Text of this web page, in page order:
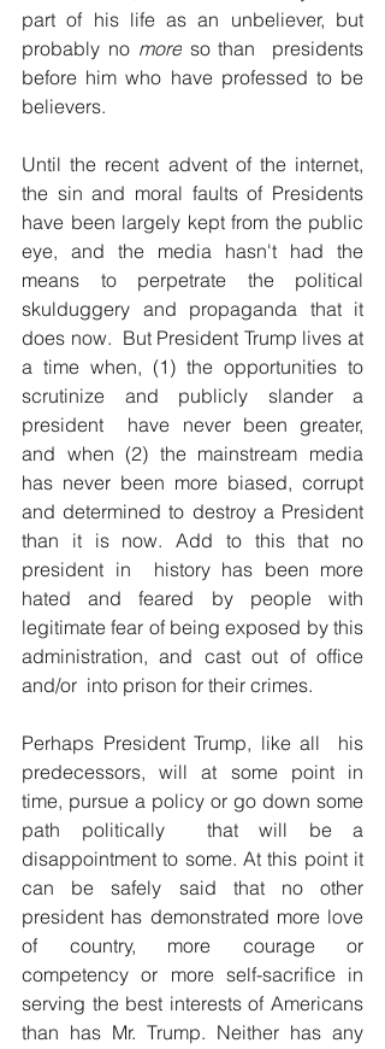
part of his life as an unbeliever, but
probably no more so than  presidents
before him who have professed to be
believers.
Until the recent advent of the internet,
the sin and moral faults of Presidents
have been largely kept from the public
eye, and the media hasn't had the
means to perpetrate the political
skulduggery and propaganda that it
does now.  But President Trump lives at
a time when, (1) the opportunities to
scrutinize and publicly slander a
president  have never been greater,
and when (2) the mainstream media
has never been more biased, corrupt
and determined to destroy a President
than it is now. Add to this that no
president in  history has been more
hated and feared by people with
legitimate fear of being exposed by this
administration, and cast out of office
and/or  into prison for their crimes.
Perhaps President Trump, like all  his
predecessors, will at some point in
time, pursue a policy or go down some
path politically  that will be a
disappointment to some. At this point it
can be safely said that no other
president has demonstrated more love
of country, more courage or
competency or more self-sacrifice in
serving the best interests of Americans
than has Mr. Trump. Neither has any